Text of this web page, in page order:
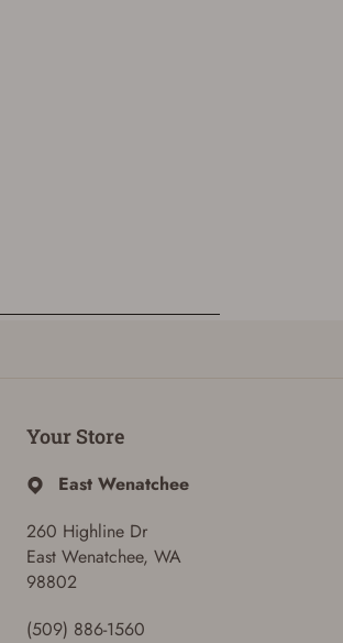
Your Store
East Wenatchee
260 Highline Dr
East Wenatchee, WA
98802
(509) 886-1560